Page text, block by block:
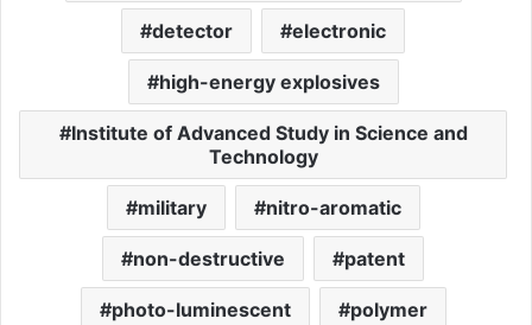
detector electronic
high-energy explosives
Institute of Advanced Study in Science and
Technology
military nitro-aromatic
non-destructive patent
photo-luminescent polymer